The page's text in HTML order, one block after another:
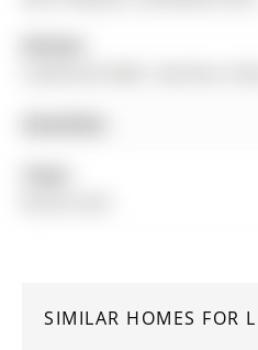
SIMILAR HOMES FOR